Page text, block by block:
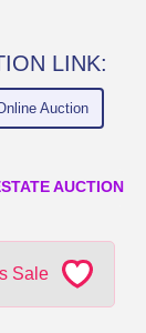
LINK:
Auction
AUCTION
Sale